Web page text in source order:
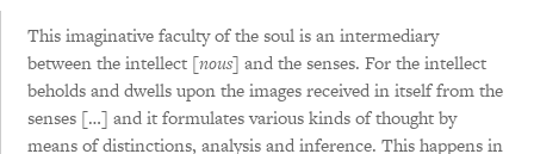
This imaginative faculty of the soul is an intermediary
between the intellect [nous] and the senses. For the intellect
beholds and dwells upon the images received in itself from the
senses […] and it formulates various kinds of thought by
means of distinctions, analysis and inference. This happens in